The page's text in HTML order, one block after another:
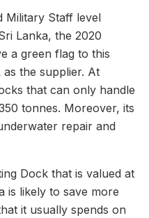
Military Staff level
Lanka, the 2020
a green flag to this
the supplier. At
that can only handle
tonnes. Moreover, its
repair and
Dock that is valued at
is likely to save more
it usually spends on